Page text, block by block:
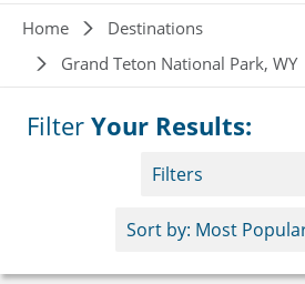
Breadcrumb
Home
Destinations
Grand Teton National Park, WY
Filter Your Results:
Filters